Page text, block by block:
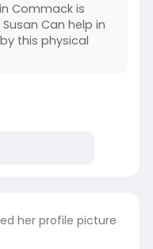
Commack is
Can help in
this physical
her profile picture